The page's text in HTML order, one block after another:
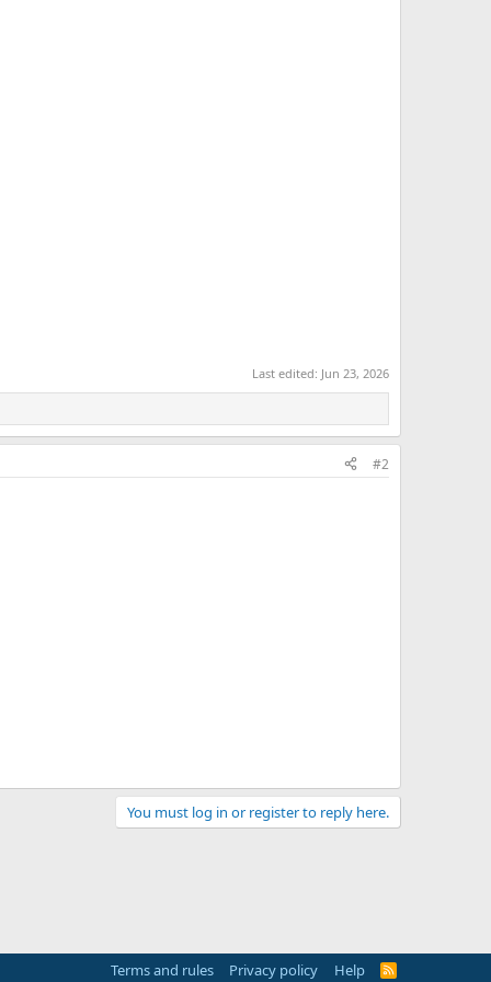
Last edited: Jun 23, 2026
#2
You must log in or register to reply here.
Terms and rules Privacy policy Help
R